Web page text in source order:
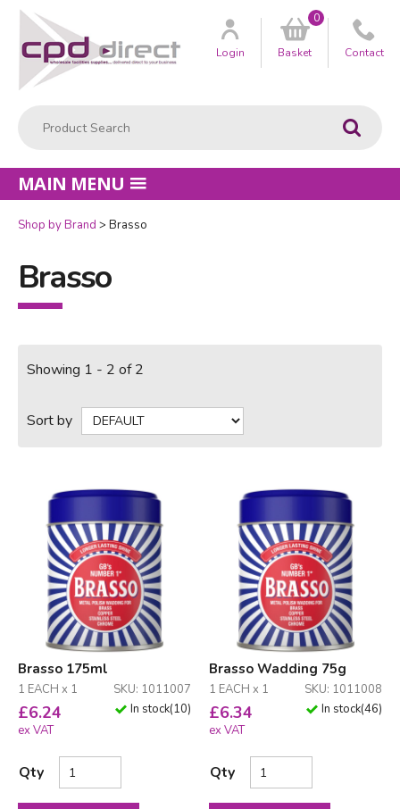
Go
Customer
Login Basket
0
Contact
MAIN MENU
Shop by Brand Brasso
Brasso
Showing 1 - 2 of 2
Sort by
Brasso 175ml
1 EACH x 1 SKU: 1011007
£6.24
ex VAT
In stock(10)
Qty
Brasso Wadding 75g
1 EACH x 1 SKU: 1011008
£6.34
ex VAT
In stock(46)
Qty